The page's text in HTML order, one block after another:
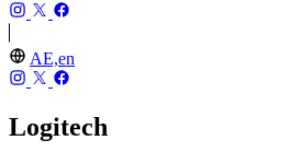
AE,en
Logitech